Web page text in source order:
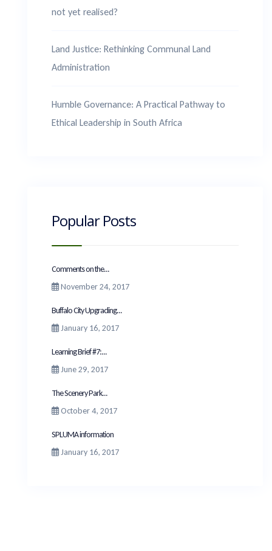
not yet realised?
Land Justice: Rethinking Communal Land
Administration
Humble Governance: A Practical Pathway to
Ethical Leadership in South Africa
Popular Posts
Comments on the...
November 24, 2017
Buffalo City Upgrading...
January 16, 2017
Learning Brief #7:...
June 29, 2017
The Scenery Park...
October 4, 2017
SPLUMA information
January 16, 2017